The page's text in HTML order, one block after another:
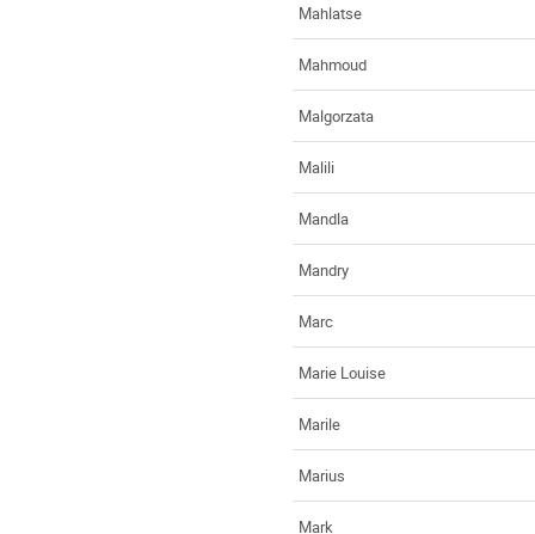
Mahlatse
Mahmoud
Malgorzata
Malili
Mandla
Mandry
Marc
Marie Louise
Marile
Marius
Mark